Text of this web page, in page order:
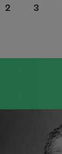
Page
2 Page
3